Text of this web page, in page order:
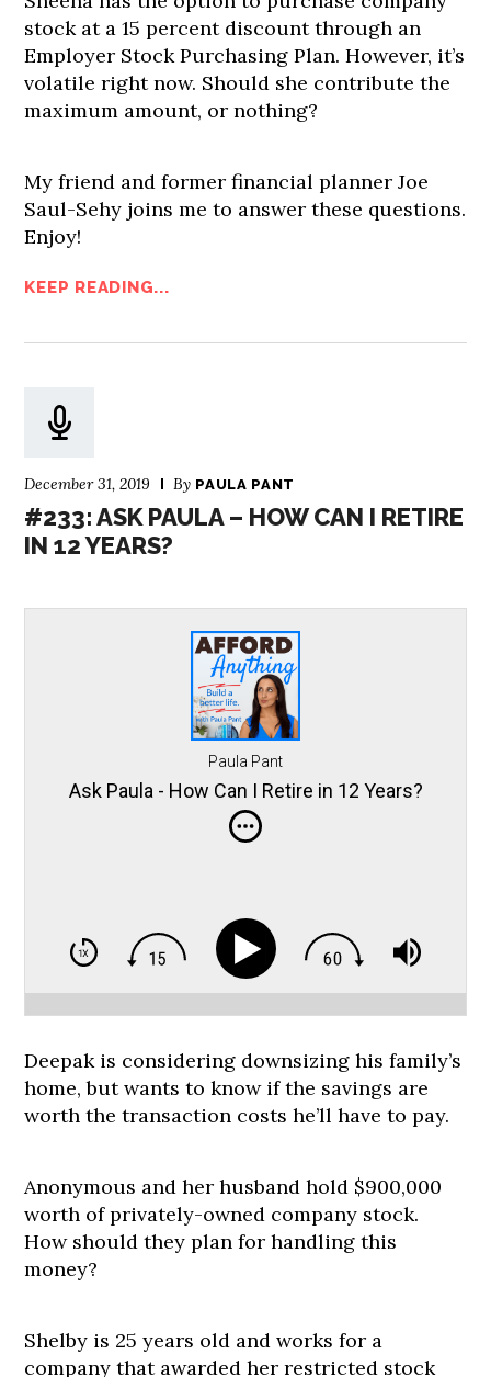
stock at a 15 percent discount through an
Employer Stock Purchasing Plan. However, it’s
volatile right now. Should she contribute the
maximum amount, or nothing?
My friend and former financial planner Joe
Saul-Sehy joins me to answer these questions.
Enjoy!
KEEP READING...
December 31, 2019 By PAULA PANT
#233: ASK PAULA – HOW CAN I RETIRE
IN 12 YEARS?
Paula Pant
Ask Paula - How Can I Retire in 12 Years?
Deepak is considering downsizing his family’s
home, but wants to know if the savings are
worth the transaction costs he’ll have to pay.
Anonymous and her husband hold $900,000
worth of privately-owned company stock.
How should they plan for handling this
money?
Shelby is 25 years old and works for a
company that awarded her restricted stock